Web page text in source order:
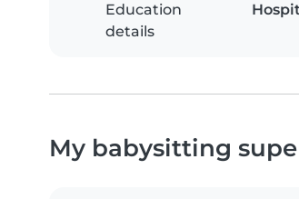
Education
details
My babysitting